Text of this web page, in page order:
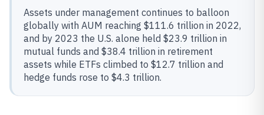
Assets under management continues to balloon
globally with AUM reaching $111.6 trillion in 2022,
and by 2023 the U.S. alone held $23.9 trillion in
mutual funds and $38.4 trillion in retirement
assets while ETFs climbed to $12.7 trillion and
hedge funds rose to $4.3 trillion.